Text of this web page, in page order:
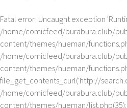
Fatal error: Uncaught exception
/home/comicfeed/burabura.club/
content/themes/hueman/
/home/comicfeed/burabura.club/
content/themes/hueman/
file_get_contents_curl('http://
/home/comicfeed/burabura.club/
content/themes/hueman/